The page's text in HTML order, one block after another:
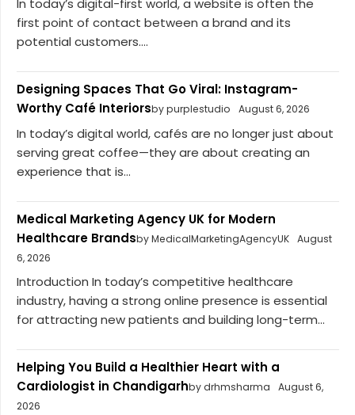
In today’s digital-first world, a website is often the
first point of contact between a brand and its
potential customers....
Designing Spaces That Go Viral: Instagram-
Worthy Café Interiorsby purplestudio August 6, 2026
In today’s digital world, cafés are no longer just about
serving great coffee—they are about creating an
experience that is...
Medical Marketing Agency UK for Modern
Healthcare Brandsby MedicalMarketingAgencyUK August
6, 2026
Introduction In today’s competitive healthcare
industry, having a strong online presence is essential
for attracting new patients and building long-term...
Helping You Build a Healthier Heart with a
Cardiologist in Chandigarhby drhmsharma
August 6,
2026